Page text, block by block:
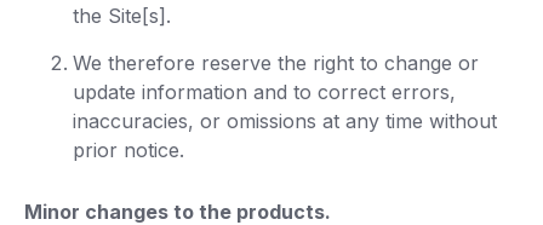
the Site[s].
We therefore reserve the right to change or
update information and to correct errors,
inaccuracies, or omissions at any time without
prior notice.
Minor changes to the products.